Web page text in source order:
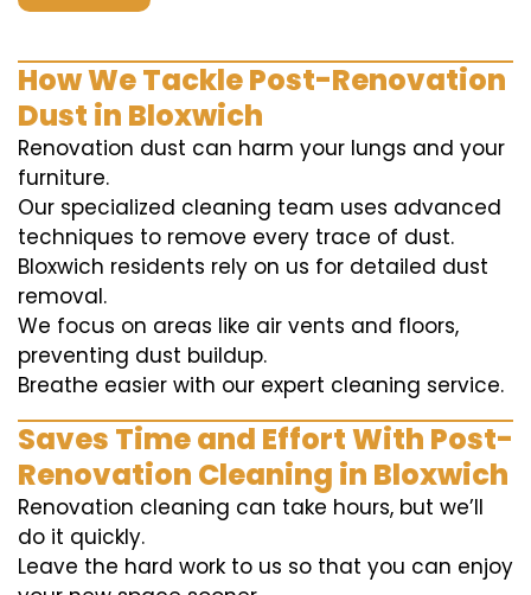
How We Tackle Post-Renovation
Dust in Bloxwich
Renovation dust can harm your lungs and your
furniture.
Our specialized cleaning team uses advanced
techniques to remove every trace of dust.
Bloxwich residents rely on us for detailed dust
removal.
We focus on areas like air vents and floors,
preventing dust buildup.
Breathe easier with our expert cleaning service.
Saves Time and Effort With Post-
Renovation Cleaning in Bloxwich
Renovation cleaning can take hours, but we’ll
do it quickly.
Leave the hard work to us so that you can enjoy